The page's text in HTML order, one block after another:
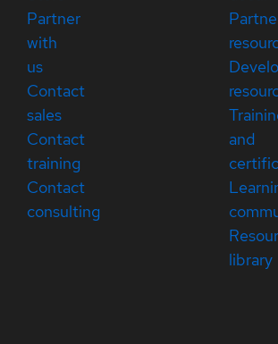
Partner
with
us
Contact
sales
Contact
training
Contact
consulting
and
library